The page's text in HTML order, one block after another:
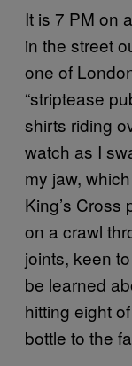
It is 7 PM on
in the street
one of
“striptease
shirts riding
watch as I
my jaw,
King’s
on a crawl
joints, keen
be learned
hitting eight
bottle to the